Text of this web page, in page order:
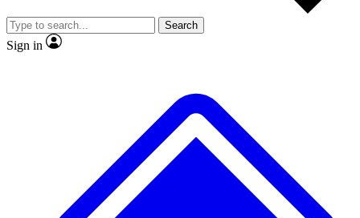
video
Search
Sign in